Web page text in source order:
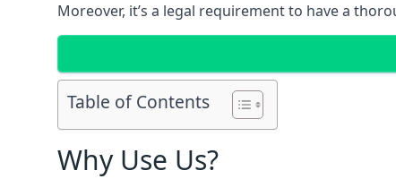
Moreover, it’s a legal requirement to have a
Table of Contents
Why Use Us?